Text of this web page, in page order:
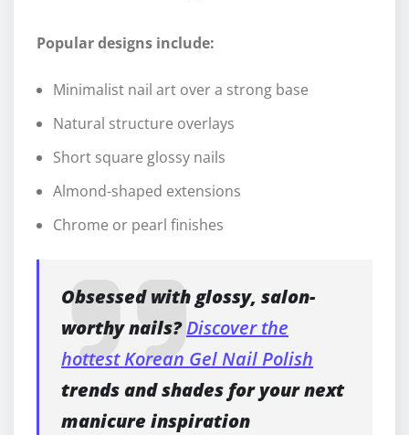
Popular designs include:
Minimalist nail art over a strong base
Natural structure overlays
Short square glossy nails
Almond-shaped extensions
Chrome or pearl finishes
Obsessed with glossy, salon-
worthy nails?Discover the
hottest Korean Gel Nail Polish
trends and shades for your next
manicure inspiration